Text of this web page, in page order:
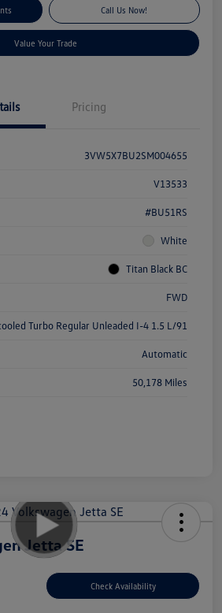
Call Us Now!
Value Your Trade
Pricing
3VW5X7BU2SM004655
V13533
#BU51RS
White
Titan Black BC
FWD
Turbo Regular Unleaded I-4 1.5 L/91
Automatic
50,178 Miles
Jetta SE
Check Availability